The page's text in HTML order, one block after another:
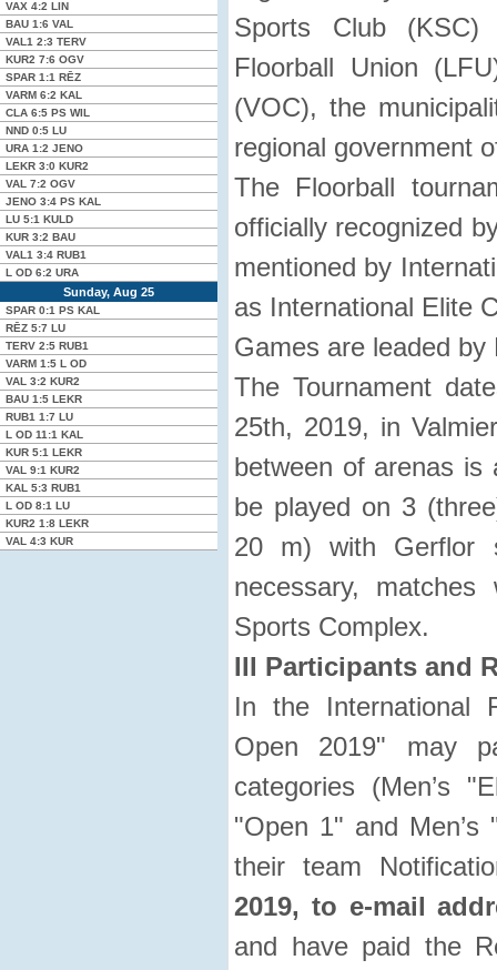
VAX 4:2 LIN
BAU 1:6 VAL
VAL1 2:3 TERV
KUR2 7:6 OGV
SPAR 1:1 RĒZ
VARM 6:2 KAL
CLA 6:5 PS WIL
NND 0:5 LU
URA 1:2 JENO
LEKR 3:0 KUR2
VAL 7:2 OGV
JENO 3:4 PS KAL
LU 5:1 KULD
KUR 3:2 BAU
VAL1 3:4 RUB1
L OD 6:2 URA
Sunday, Aug 25
SPAR 0:1 PS KAL
RĒZ 5:7 LU
TERV 2:5 RUB1
VARM 1:5 L OD
VAL 3:2 KUR2
BAU 1:5 LEKR
RUB1 1:7 LU
L OD 11:1 KAL
KUR 5:1 LEKR
VAL 9:1 KUR2
KAL 5:3 RUB1
L OD 8:1 LU
KUR2 1:8 LEKR
VAL 4:3 KUR
Sports Club (KSC)
Floorball Union
(VOC), the
regional government
The Floorball
officially recognized
mentioned by
as International Elite
Games are leaded
The Tournament
25th, 2019, in
between of arenas is
be played on 3
20 m) with Gerflor
necessary,
Sports Complex.
III Participants and
In the International
Open 2019" may
categories (Men’s
"Open 1" and
their team
2019, to e-mail
and have paid the